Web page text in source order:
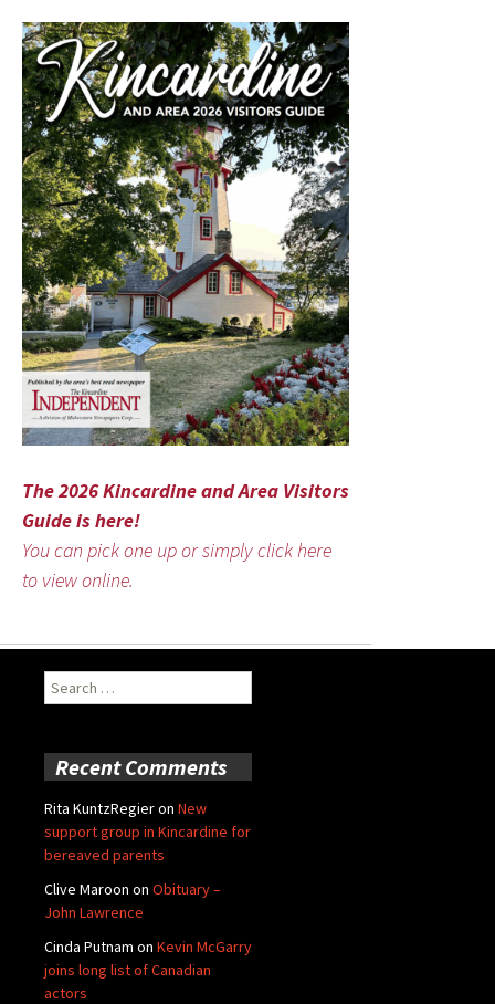
The 2026 Kincardine and Area Visitors
Guide is here!
You can pick one up or simply click here
to view online.
Search
for:
Recent Comments
Rita KuntzRegieron New
support group in Kincardine for
bereaved parents
Clive Maroon on Obituary –
John Lawrence
Cinda Putnam on Kevin McGarry
joins long list of Canadian
actors